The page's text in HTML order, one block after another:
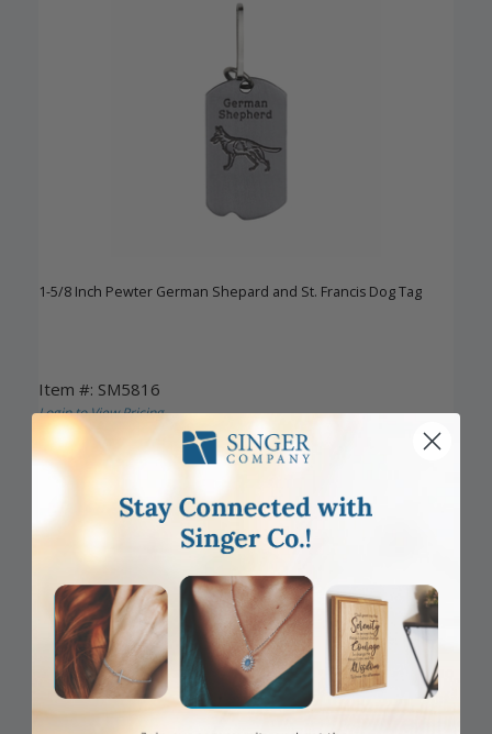
1-5/8 Inch Pewter German Shepard and St. Francis Dog Tag
Item #: SM5816
Login to View Pricing